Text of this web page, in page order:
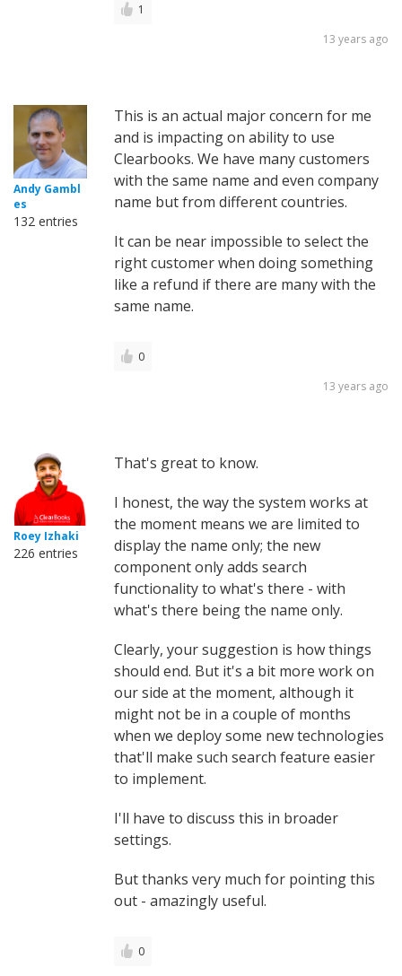
1
13 years ago
Andy Gambl
es
132 entries
This is an actual major concern for me
and is impacting on ability to use
Clearbooks. We have many customers
with the same name and even company
name but from different countries.
It can be near impossible to select the
right customer when doing something
like a refund if there are many with the
same name.
0
13 years ago
Roey Izhaki
226 entries
That's great to know.
I honest, the way the system works at
the moment means we are limited to
display the name only; the new
component only adds search
functionality to what's there - with
what's there being the name only.
Clearly, your suggestion is how things
should end. But it's a bit more work on
our side at the moment, although it
might not be in a couple of months
when we deploy some new technologies
that'll make such search feature easier
to implement.
I'll have to discuss this in broader
settings.
But thanks very much for pointing this
out - amazingly useful.
0